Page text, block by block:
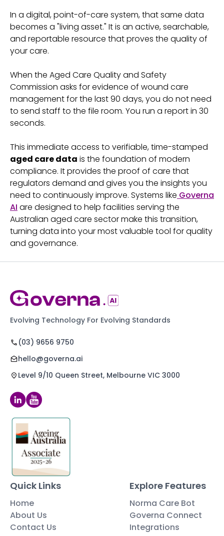
In a digital, point-of-care system, that same data
becomes a "living asset." It is an active, searchable,
and reportable resource that proves the quality of
your care.
When the Aged Care Quality and Safety
Commission asks for evidence of wound care
management for the last 90 days, you do not need
to send staff to the file room. You run a report in 30
seconds.
This immediate access to verifiable, time-stamped
aged care data is the foundation of modern
compliance. It provides the proof of care that
regulators demand and gives you the insights you
need to continuously improve. Systems like Governa
AI are designed to help facilities serving the
Australian aged care sector make this transition,
turning data into your most valuable tool for quality
and governance.
Evolving Technology For Evolving Standards
(03) 9656 9750
hello@governa.ai
Level 9/10 Queen Street, Melbourne VIC 3000
Quick Links
Home
About Us
Contact Us
Explore Features
Norma Care Bot
Governa Connect
Integrations